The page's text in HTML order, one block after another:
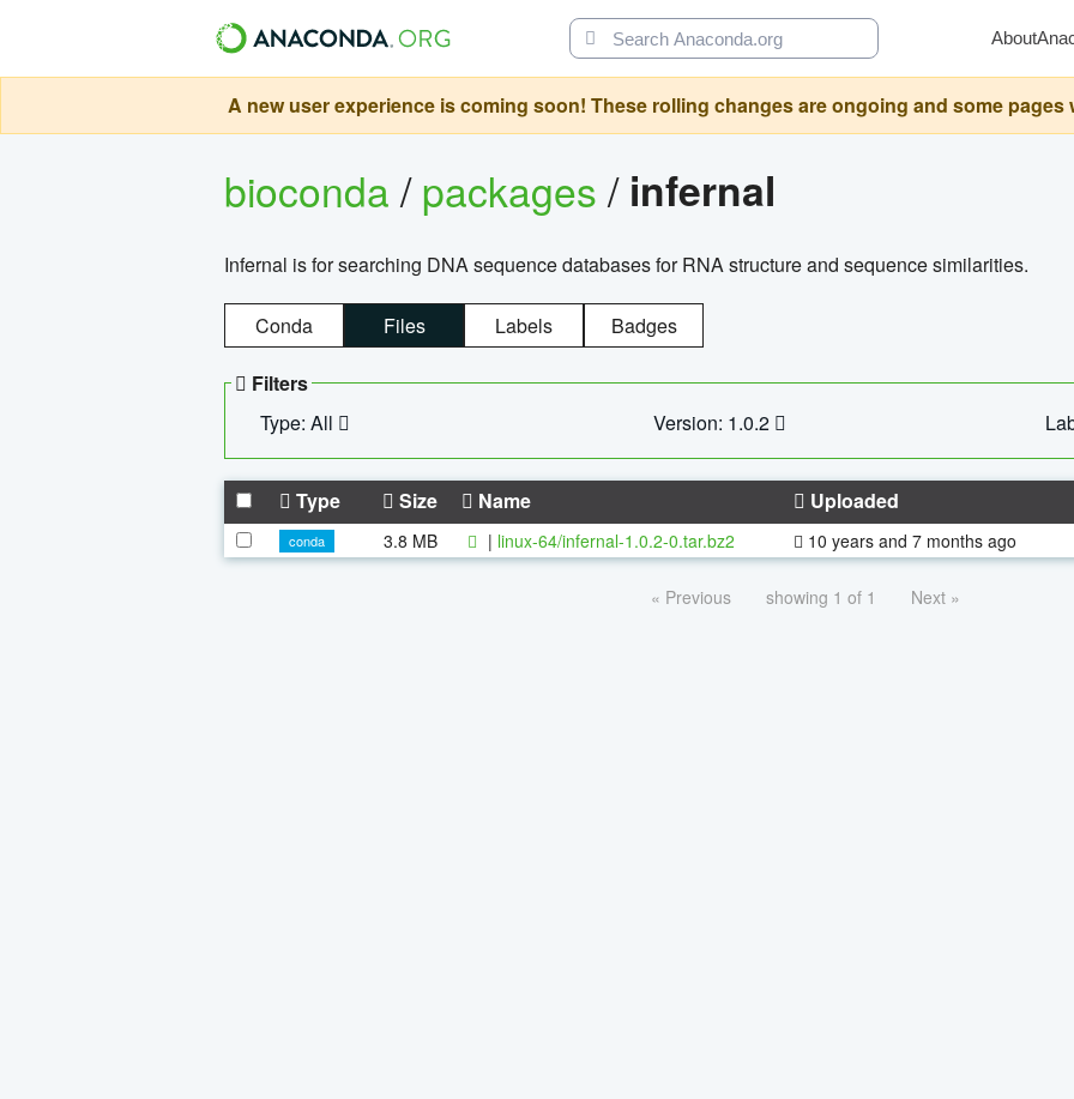
About
A new user experience is coming soon! These rolling changes are ongoing and some pages
bioconda/packages/ infernal
Infernal is for searching DNA sequence databases for RNA structure and sequence similarities.
Conda Files Labels Badges
Filters
Type: All
Version: 1.0.2
Type Size Name Uploaded
conda 3.8 MB | linux-64/infernal-1.0.2-0.tar.bz2 10 years and 7 months ago
« Previous showing 1 of 1 Next »